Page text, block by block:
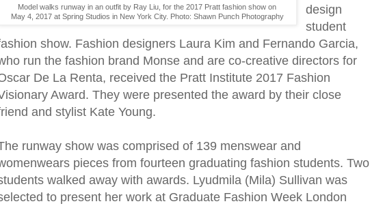
Model walks runway in an outfit by Ray Liu, for the 2017 Pratt fashion show on
May 4, 2017 at Spring Studios in New York City. Photo: Shawn Punch Photography
design
student
show. Fashion designers Laura Kim and Fernando Garcia,
run the fashion brand Monse and are co-creative directors for
De La Renta, received the Pratt Institute 2017 Fashion
Award. They were presented the award by their close
and stylist Kate Young.
runway show was comprised of 139 menswear and
pieces from fourteen graduating fashion students. Two
walked away with awards. Lyudmila (Mila) Sullivan was
to present her work at Graduate Fashion Week London